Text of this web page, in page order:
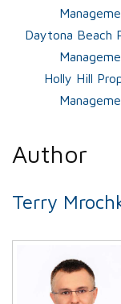
Daytona Beach
Holly Hill
Author
Terry